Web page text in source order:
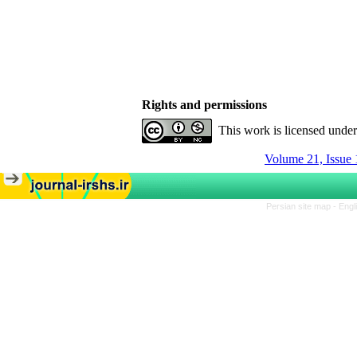
Rights and permissions
This work is licensed
Volume 21, Issue
Persian site map -